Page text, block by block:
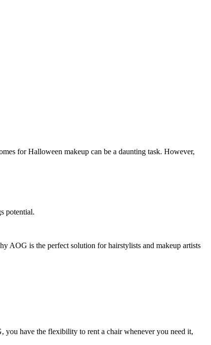
for Halloween makeup can be a daunting task. However,
potential.
AOG is the perfect solution for hairstylists and makeup artists
you have the flexibility to rent a chair whenever you need it,